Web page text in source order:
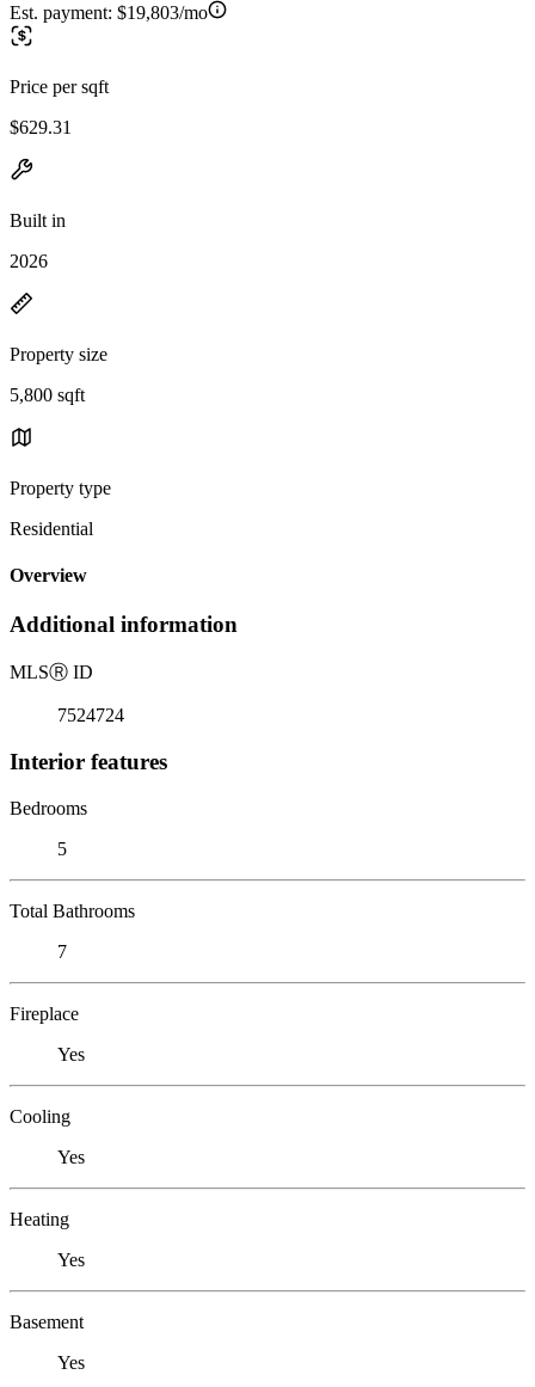
Est. payment: $19,803/mo
Price per sqft
$629.31
Built in
2026
Property size
5,800 sqft
Property type
Residential
Overview
Additional information
MLSⓇ ID
7524724
Interior features
Bedrooms
5
Total Bathrooms
7
Fireplace
Yes
Cooling
Yes
Heating
Yes
Basement
Yes